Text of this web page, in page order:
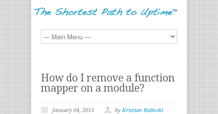
How do I remove a function
mapper on a module?
January 04, 2013 by Kristian Balinski